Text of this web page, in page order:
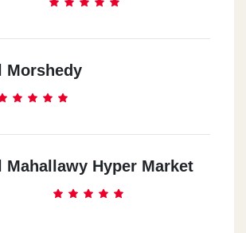
Morshedy
Mahallawy Hyper Market